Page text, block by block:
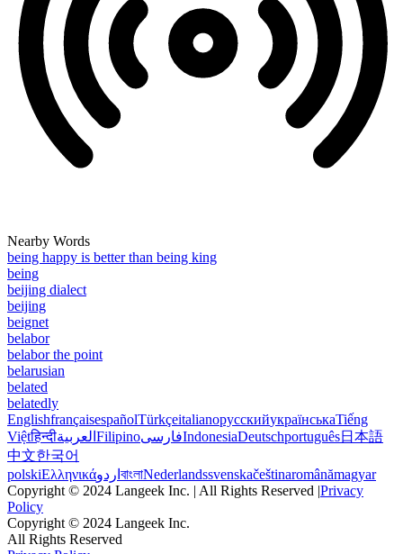
Nearby Words
being happy is better than being king
being
beijing dialect
beijing
beignet
belabor
belabor the point
belarusian
belated
belatedly
EnglishfrançaisespañolTürkçeitalianoрусскийукраїнськаTiếng
Việtहिन्दीالعربية FilipinoفارسیIndonesiaDeutschportuguês日本語
中文한국어
polskiΕλληνικάاردو বাংলাNederlandssvenskačeštinaromânămagyar
Copyright © 2024 Langeek Inc. | All Rights Reserved |Privacy
Policy
Copyright © 2024 Langeek Inc.
All Rights Reserved